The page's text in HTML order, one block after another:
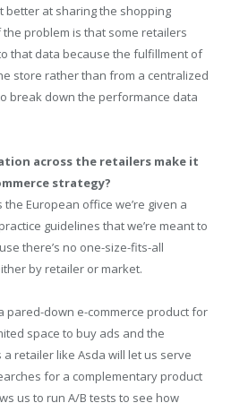
better at sharing the shopping
problem is that some retailers
that data because the fulfillment of
store rather than from a centralized
break down the performance data
across the retailers make it
strategy?
European office we’re given a
guidelines that we’re meant to
there’s no one-size-fits-all
by retailer or market.
pared-down e-commerce product for
space to buy ads and the
retailer like Asda will let us serve
for a complementary product
us to run A/B tests to see how